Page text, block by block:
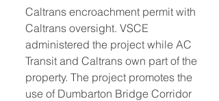
Caltrans encroachment permit with
Caltrans oversight. VSCE
administered the project while AC
Transit and Caltrans own part of the
property. The project promotes the
use of Dumbarton Bridge Corridor